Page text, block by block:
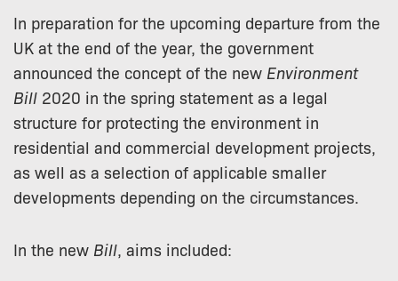
In preparation for the upcoming departure from the
UK at the end of the year, the government
announced the concept of the new Environment
Bill 2020 in the spring statement as a legal
structure for protecting the environment in
residential and commercial development projects,
as well as a selection of applicable smaller
developments depending on the circumstances.
In the new Bill, aims included: